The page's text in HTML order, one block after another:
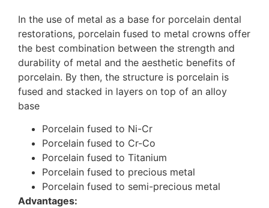
In the use of metal as a base for porcelain dental
restorations, porcelain fused to metal crowns offer
the best combination between the strength and
durability of metal and the aesthetic benefits of
porcelain. By then, the structure is porcelain is
fused and stacked in layers on top of an alloy
base
Porcelain fused to Ni-Cr
Porcelain fused to Cr-Co
Porcelain fused to Titanium
Porcelain fused to precious metal
Porcelain fused to semi-precious metal
Advantages: